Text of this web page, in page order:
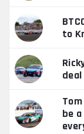
to
deal
be